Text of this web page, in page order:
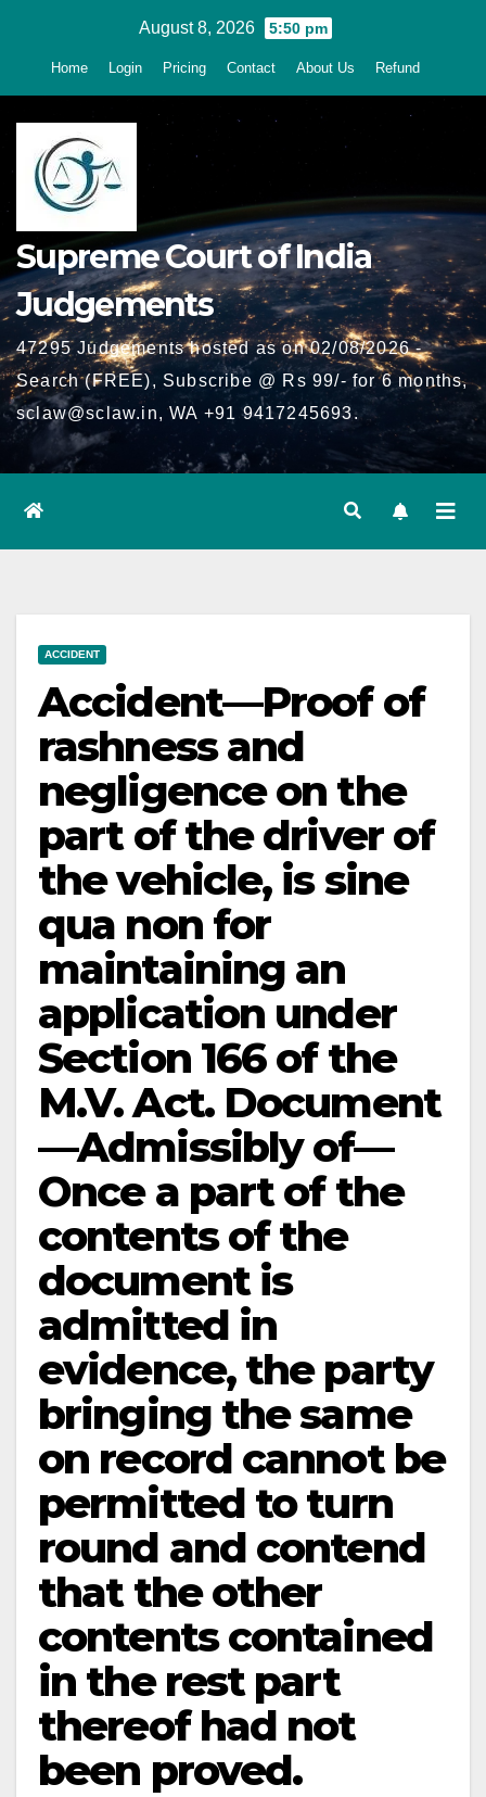
August 8, 2026 5:50 pm
Home Login Pricing Contact About Us Refund
Supreme Court of India
Judgements
47295 Judgements hosted as on 02/08/2026 -
Search (FREE), Subscribe @ Rs 99/- for 6 months,
sclaw@sclaw.in, WA +91 9417245693.
ACCIDENT
Accident—Proof of
rashness and
negligence on the
part of the driver of
the vehicle, is sine
qua non for
maintaining an
application under
Section 166 of the
M.V. Act. Document
—Admissibly of—
Once a part of the
contents of the
document is
admitted in
evidence, the party
bringing the same
on record cannot be
permitted to turn
round and contend
that the other
contents contained
in the rest part
thereof had not
been proved.